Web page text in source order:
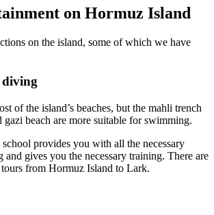
on Hormuz Island
on the island, some of which we have
of the island’s beaches, but the mahli trench
gazi beach are more suitable for swimming.
provides you with all the necessary
gives you the necessary training. There are
from Hormuz Island to Lark.